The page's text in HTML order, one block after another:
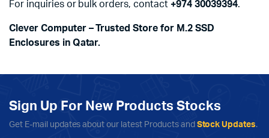
For inquiries or bulk orders, contact +974 30039394.
Clever Computer – Trusted Store for M.2 SSD
Enclosures in Qatar.
Sign Up For New Products Stocks
Get E-mail updates about our latest Products and Stock Updates.